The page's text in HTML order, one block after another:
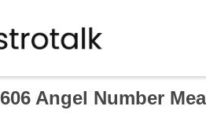
606 Angel Number